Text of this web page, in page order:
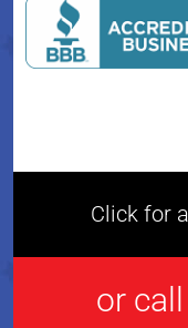
Click for
or